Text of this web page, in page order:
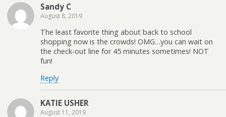
Sandy C
August 8, 2019
The least favorite thing about back to school
shopping now is the crowds! OMG…you can wait on
the check-out line for 45 minutes sometimes! NOT
fun!
Reply
KATIE USHER
August 11, 2019